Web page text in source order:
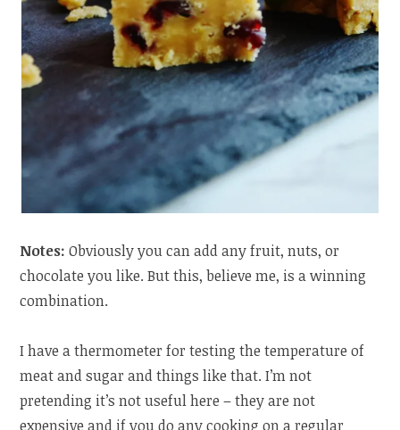
Notes: Obviously you can add any fruit, nuts, or
chocolate you like. But this, believe me, is a winning
combination.
I have a thermometer for testing the temperature of
meat and sugar and things like that. I’m not
pretending it’s not useful here – they are not
expensive and if you do any cooking on a regular